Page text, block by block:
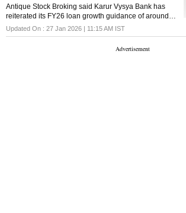
Antique Stock Broking said Karur Vysya Bank has
reiterated its FY26 loan growth guidance of around 2
per cent above industry growth
Updated On : 27 Jan 2026 | 11:15 AM IST